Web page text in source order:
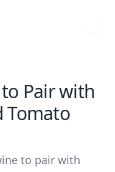
Pair with
Tomato
to pair with